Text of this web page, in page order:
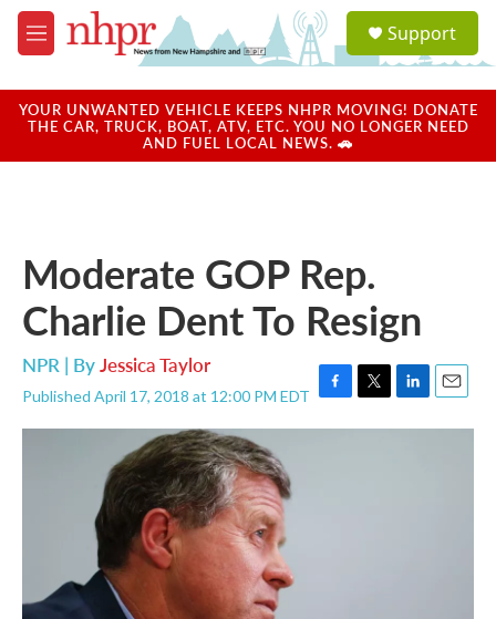
Skip to main content
M
e
u
a
u
Support
YOUR UNWANTED VEHICLE KEEPS NHPR MOVING! DONATE
THE CAR, TRUCK, BOAT, ATV, ETC. YOU NO LONGER NEED
AND FUEL LOCAL NEWS. 🚗
Moderate GOP Rep.
Charlie Dent To Resign
NPR | ByJessica Taylor
Published April 17, 2018 at 12:00 PM EDT F
a
T
w
L
i
E
m